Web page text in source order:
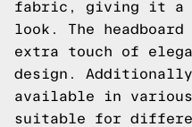
fabric, giving it a
look. The
extra touch of
design.
available in
suitable for